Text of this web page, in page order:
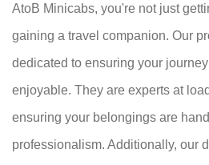
AtoB Minicabs, you're not just
gaining a travel companion. Our
dedicated to ensuring your
enjoyable. They are experts at
ensuring your belongings are
professionalism. Additionally, our